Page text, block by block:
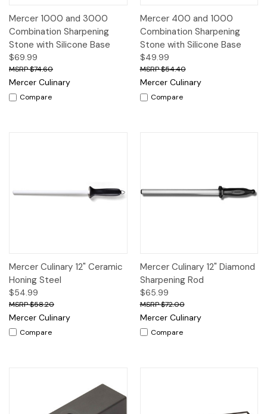
Mercer 1000 and 3000
Combination Sharpening
Stone with Silicone Base
$69.99
$74.60
Mercer Culinary
Compare
Mercer 400 and 1000
Combination Sharpening
Stone with Silicone Base
$49.99
$54.40
Mercer Culinary
Compare
Mercer Culinary 12" Ceramic
Honing Steel
$54.99
$58.20
Mercer Culinary
Compare
Mercer Culinary 12" Diamond
Sharpening Rod
$65.99
$72.00
Mercer Culinary
Compare